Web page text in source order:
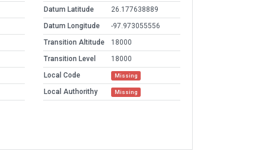
Datum Latitude
26.177638889
Datum Longitude
-97.973055556
Transition Altitude
18000
Transition Level
18000
Local Code
Missing
Local Authorithy Missing